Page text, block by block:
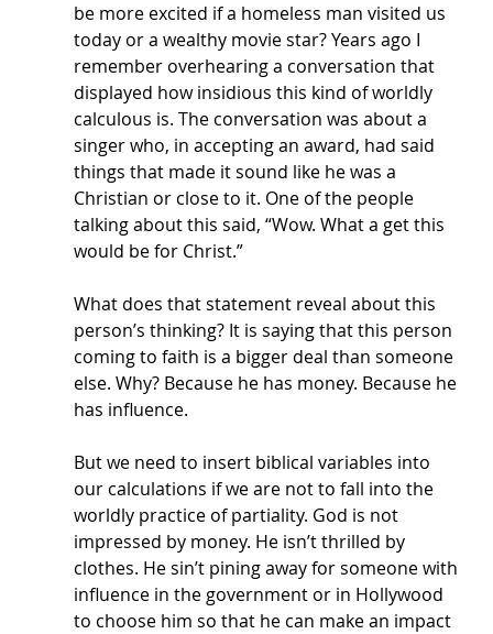
be more excited if a homeless man visited us
today or a wealthy movie star? Years ago I
remember overhearing a conversation that
displayed how insidious this kind of worldly
calculous is. The conversation was about a
singer who, in accepting an award, had said
things that made it sound like he was a
Christian or close to it. One of the people
talking about this said, “Wow. What a get this
would be for Christ.”
What does that statement reveal about this
person’s thinking? It is saying that this person
coming to faith is a bigger deal than someone
else. Why? Because he has money. Because he
has influence.
But we need to insert biblical variables into
our calculations if we are not to fall into the
worldly practice of partiality. God is not
impressed by money. He isn’t thrilled by
clothes. He sin’t pining away for someone with
influence in the government or in Hollywood
to choose him so that he can make an impact